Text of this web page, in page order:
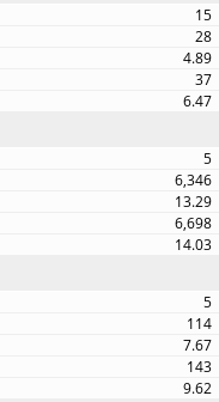
15
28
4.89
37
6.47
5
6,346
13.29
6,698
14.03
5
114
7.67
143
9.62